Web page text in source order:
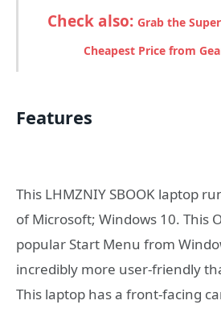
Check also: Grab the
Cheapest Price from
Features
This LHMZNIY SBOOK laptop
of Microsoft; Windows 10. This
popular Start Menu from
incredibly more user-friendly
This laptop has a front-facing